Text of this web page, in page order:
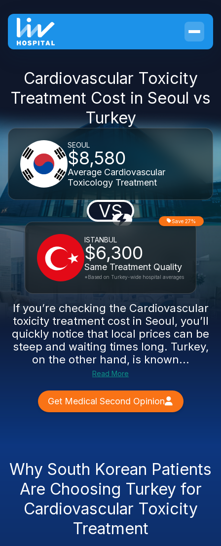
Cardiovascular Toxicity
Treatment Cost in Seoul vs
Turkey
SEOUL
$8,580
Average Cardiovascular
Toxicology Treatment
VS
ISTANBUL
$6,300
Same Treatment Quality
Save 27%
*Based on Turkey-wide hospital averages
If you’re checking the Cardiovascular
toxicity treatment cost in Seoul, you’ll
quickly notice that local prices can be
steep and waiting times long. Turkey,
on the other hand, is known...
Read More
Get Medical Second Opinion
Why South Korean Patients
Are Choosing Turkey for
Cardiovascular Toxicity
Treatment